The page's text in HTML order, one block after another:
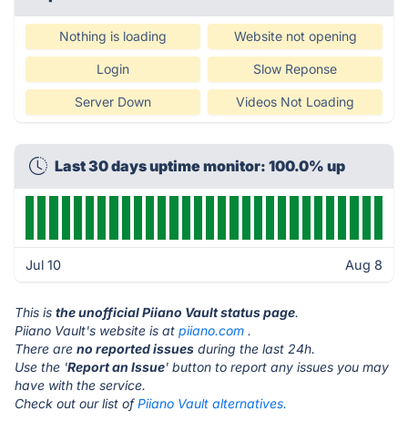
Nothing is loading Website not opening
Login Slow Reponse
Server Down Videos Not Loading
Last 30 days uptime monitor: 100.0% up
Jul 10 Aug 8
This is the unofficial Piiano Vault status page.
Piiano Vault's website is at piiano.com .
There are no reported issues during the last 24h.
Use the 'Report an Issue' button to report any issues you may
have with the service.
Check out our list ofPiiano Vault alternatives.